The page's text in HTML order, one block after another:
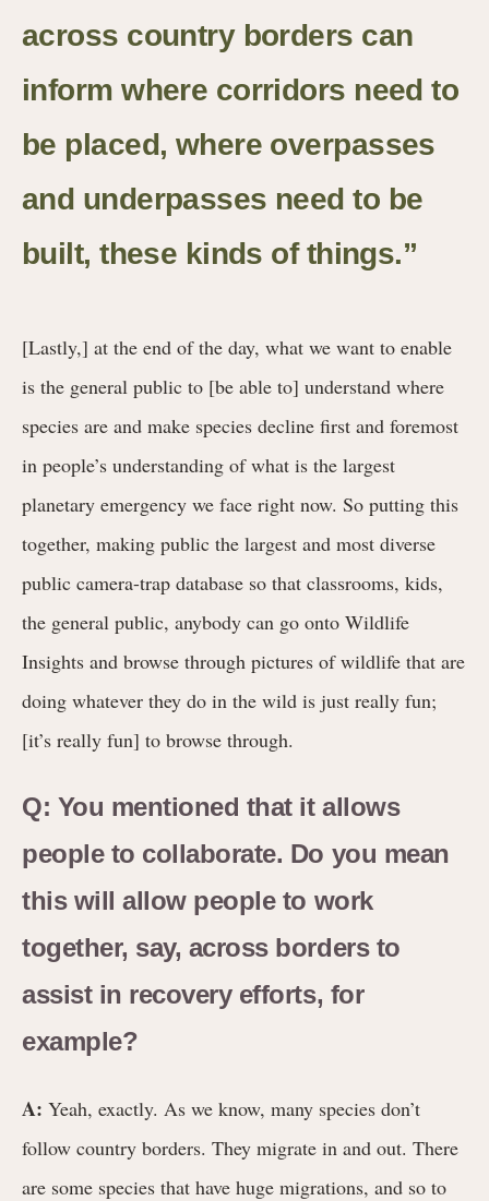
across country borders can
inform where corridors need to
be placed, where overpasses
and underpasses need to be
built, these kinds of things.”
[Lastly,] at the end of the day, what we want to enable
is the general public to [be able to] understand where
species are and make species decline first and foremost
in people’s understanding of what is the largest
planetary emergency we face right now. So putting this
together, making public the largest and most diverse
public camera-trap database so that classrooms, kids,
the general public, anybody can go onto Wildlife
Insights and browse through pictures of wildlife that are
doing whatever they do in the wild is just really fun;
[it’s really fun] to browse through.
Q: You mentioned that it allows
people to collaborate. Do you mean
this will allow people to work
together, say, across borders to
assist in recovery efforts, for
example?
A: Yeah, exactly. As we know, many species don’t
follow country borders. They migrate in and out. There
are some species that have huge migrations, and so to